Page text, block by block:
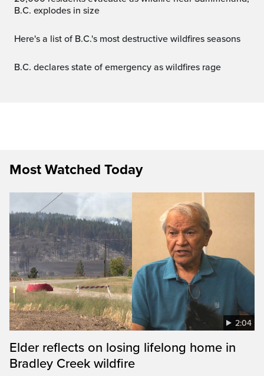
B.C. explodes in size
Here's a list of B.C.'s most destructive wildfires seasons
B.C. declares state of emergency as wildfires rage
Most Watched Today
2:04
Elder reflects on losing lifelong home in
Bradley Creek wildfire